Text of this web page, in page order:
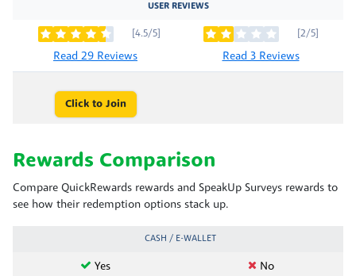
USER REVIEWS
[4.5/5]
Read 29 Reviews
[2/5]
Read 3 Reviews
Click to Join
Rewards Comparison
Compare QuickRewards rewards and SpeakUp Surveys rewards to
see how their redemption options stack up.
CASH / E-WALLET
Yes No